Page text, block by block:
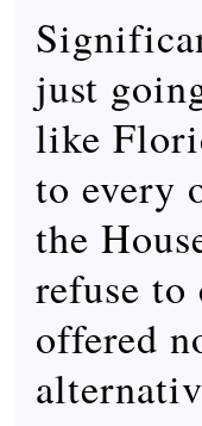
just
like
to every
the
refuse to
offered